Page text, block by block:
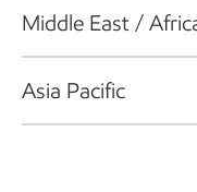
Middle East /
Asia Pacific